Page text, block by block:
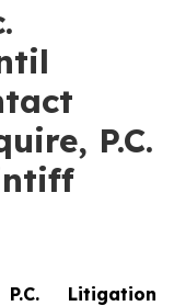
P.C.
Litigation